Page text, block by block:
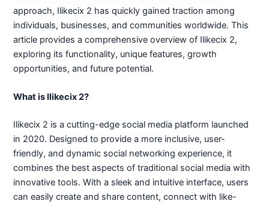
approach, Ilikecix 2 has quickly gained traction among
individuals, businesses, and communities worldwide. This
article provides a comprehensive overview of Ilikecix 2,
exploring its functionality, unique features, growth
opportunities, and future potential.
What is Ilikecix 2?
Ilikecix 2 is a cutting-edge social media platform launched
in 2020. Designed to provide a more inclusive, user-
friendly, and dynamic social networking experience, it
combines the best aspects of traditional social media with
innovative tools. With a sleek and intuitive interface, users
can easily create and share content, connect with like-